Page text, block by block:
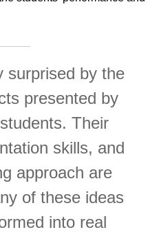
surprised by the
presented by
Their
skills, and
approach are
of these ideas
into real